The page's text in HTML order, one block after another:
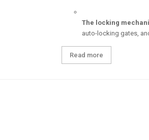
The locking
auto-locking gates,
Read more